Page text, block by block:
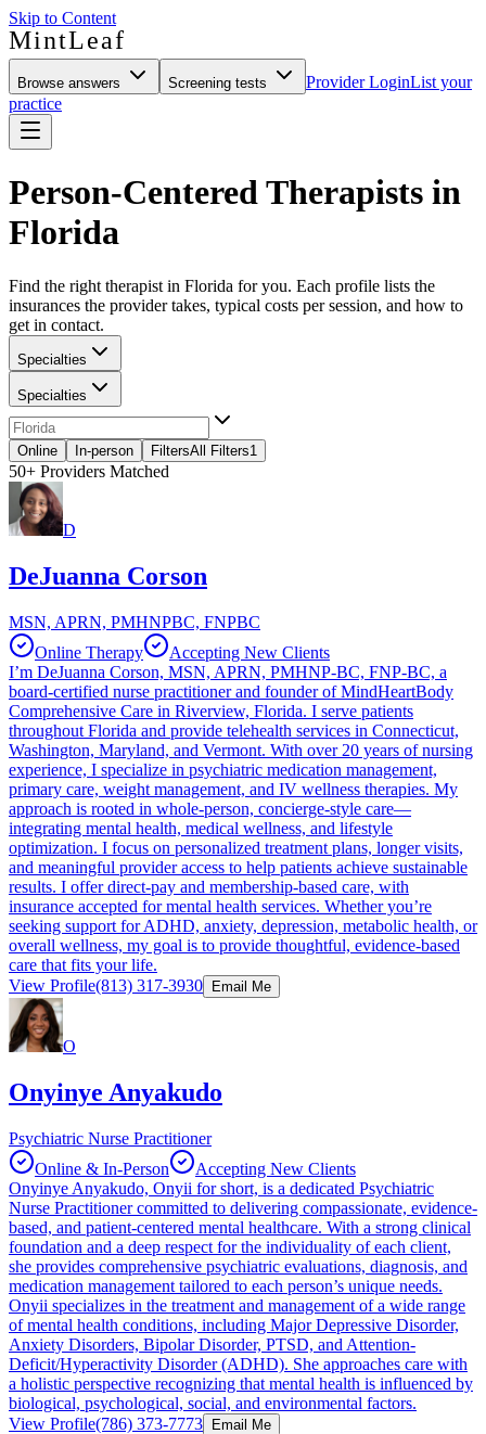
Skip to Content
MintLeaf
Browse answers Screening tests Provider LoginList your
practice
Person-Centered Therapists in
Florida
Find the right therapist in Florida for you. Each profile lists the
insurances the provider takes, typical costs per session, and how to
get in contact.
Specialties
Specialties
Online In-person FiltersAll Filters1
50+ Providers Matched
D
DeJuanna Corson
MSN, APRN, PMHNPBC, FNPBC
Online Therapy
Accepting New Clients
I’m DeJuanna Corson, MSN, APRN, PMHNP-BC, FNP-BC, a
board-certified nurse practitioner and founder of MindHeartBody
Comprehensive Care in Riverview, Florida. I serve patients
throughout Florida and provide telehealth services in Connecticut,
Washington, Maryland, and Vermont. With over 20 years of nursing
experience, I specialize in psychiatric medication management,
primary care, weight management, and IV wellness therapies. My
approach is rooted in whole-person, concierge-style care—
integrating mental health, medical wellness, and lifestyle
optimization. I focus on personalized treatment plans, longer visits,
and meaningful provider access to help patients achieve sustainable
results. I offer direct-pay and membership-based care, with
insurance accepted for mental health services. Whether you’re
seeking support for ADHD, anxiety, depression, metabolic health, or
overall wellness, my goal is to provide thoughtful, evidence-based
care that fits your life.
View Profile(813) 317-3930 Email Me
O
Onyinye Anyakudo
Psychiatric Nurse Practitioner
Online & In-Person
Accepting New Clients
Onyinye Anyakudo, Onyii for short, is a dedicated Psychiatric
Nurse Practitioner committed to delivering compassionate, evidence-
based, and patient-centered mental healthcare. With a strong clinical
foundation and a deep respect for the individuality of each client,
she provides comprehensive psychiatric evaluations, diagnosis, and
medication management tailored to each person’s unique needs.
Onyii specializes in the treatment and management of a wide range
of mental health conditions, including Major Depressive Disorder,
Anxiety Disorders, Bipolar Disorder, PTSD, and Attention-
Deficit/Hyperactivity Disorder (ADHD). She approaches care with
a holistic perspective recognizing that mental health is influenced by
biological, psychological, social, and environmental factors.
View Profile(786) 373-7773 Email Me